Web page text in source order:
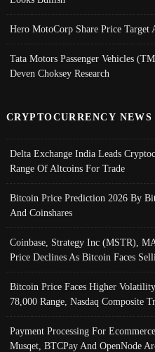
Hero MotoCorp Share Price
Tata Motors Passenger Vehicles
Deven Choksey Research
CRYPTOCURRENCY NEWS
Delta Exchange India Leads
Range Of Altcoins For Trade
Bitcoin Price Prediction 2026 By
And Coinshares
Coinbase, Strategy Inc (MSTR),
Price Declines As Bitcoin Faces
Bitcoin Price Faces Higher
78,000 Range, Nasdaq Composite
Payment Processing For
Musqet, BTCPay And OpenNode